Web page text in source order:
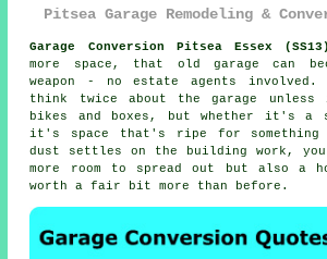
Pitsea Garage Remodeling &
Garage Conversion Pitsea Essex
more space, that old garage can
weapon - no estate agents
think twice about the garage
bikes and boxes, but whether it's a
it's space that's ripe for something
dust settles on the building work,
more room to spread out but also a
worth a fair bit more than before.